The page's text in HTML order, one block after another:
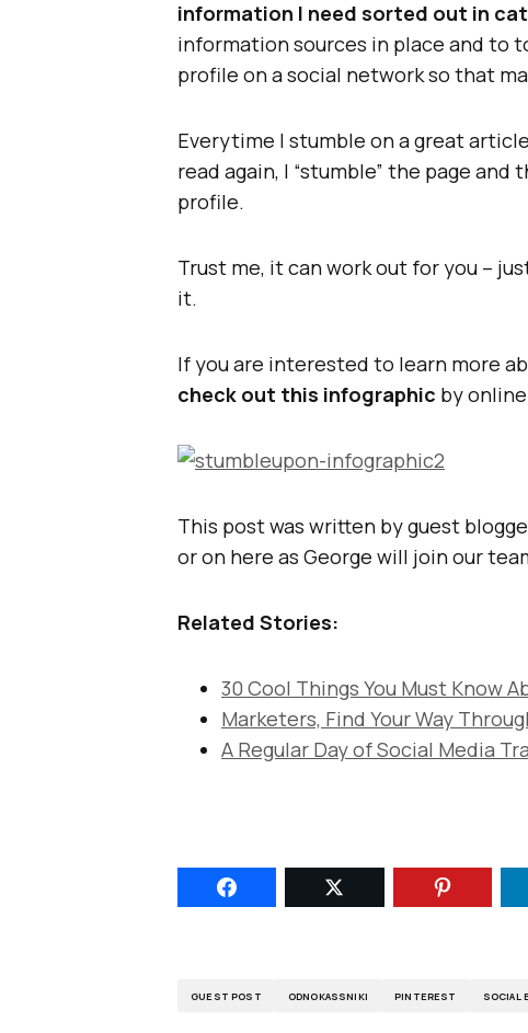
information I need sorted out in
information sources in place and to
profile on a social network so that
Everytime I stumble on a great
read again, I “stumble” the page
profile.
Trust me, it can work out for you –
it.
If you are interested to learn more
check out this infographic by
This post was written by guest
or on here as George will join our
Related Stories:
30 Cool Things You Must Know
Marketers, Find Your Way
A Regular Day of Social Media
GUEST POST ODNOKASSNIKI PINTEREST SOCIAL